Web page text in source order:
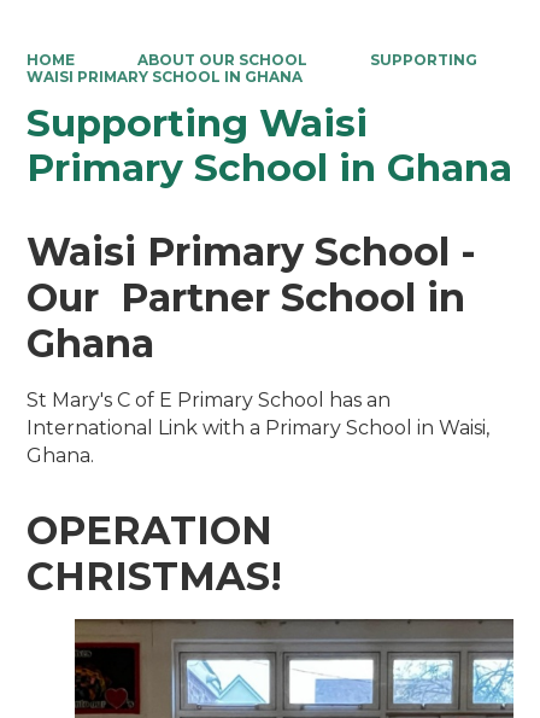
HOME ABOUT OUR SCHOOL
SUPPORTING
WAISI PRIMARY SCHOOL IN GHANA
Supporting Waisi
Primary School in Ghana
Waisi Primary School -
Our Partner School in
Ghana
St Mary's C of E Primary School has an
International Link with a Primary School in Waisi,
Ghana.
OPERATION
CHRISTMAS!